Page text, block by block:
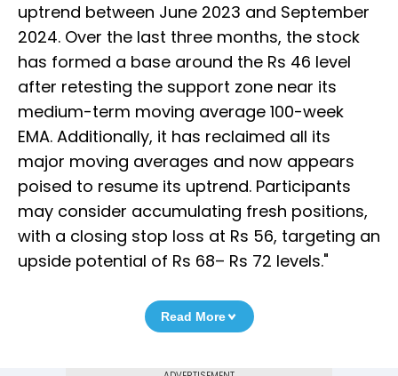
uptrend between June 2023 and September
2024. Over the last three months, the stock
has formed a base around the Rs 46 level
after retesting the support zone near its
medium-term moving average 100-week
EMA. Additionally, it has reclaimed all its
major moving averages and now appears
poised to resume its uptrend. Participants
may consider accumulating fresh positions,
with a closing stop loss at Rs 56, targeting an
upside potential of Rs 68– Rs 72 levels."
Read More